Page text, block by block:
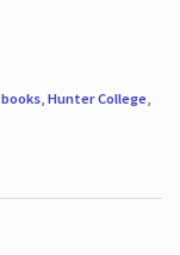
books, Hunter College,